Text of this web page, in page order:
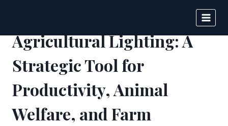
content
Agricultural Lighting: A
Strategic Tool for
Productivity, Animal
Welfare, and Farm